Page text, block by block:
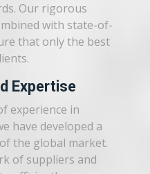
Our rigorous
with state-of-
that only the best
Expertise
experience in
have developed a
the global market.
of suppliers and